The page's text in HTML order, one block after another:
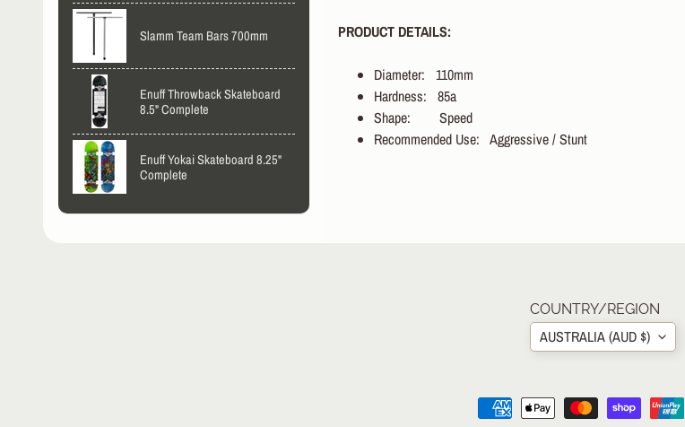
Slamm Team Bars 700mm
Enuff Throwback Skateboard
8.5" Complete
Enuff Yokai Skateboard 8.25"
Complete
PRODUCT DETAILS:
Diameter: 110mm
Hardness: 85a
Shape:
Speed
Recommended Use: Aggressive / Stunt
COUNTRY/REGION
AUSTRALIA (AUD $)